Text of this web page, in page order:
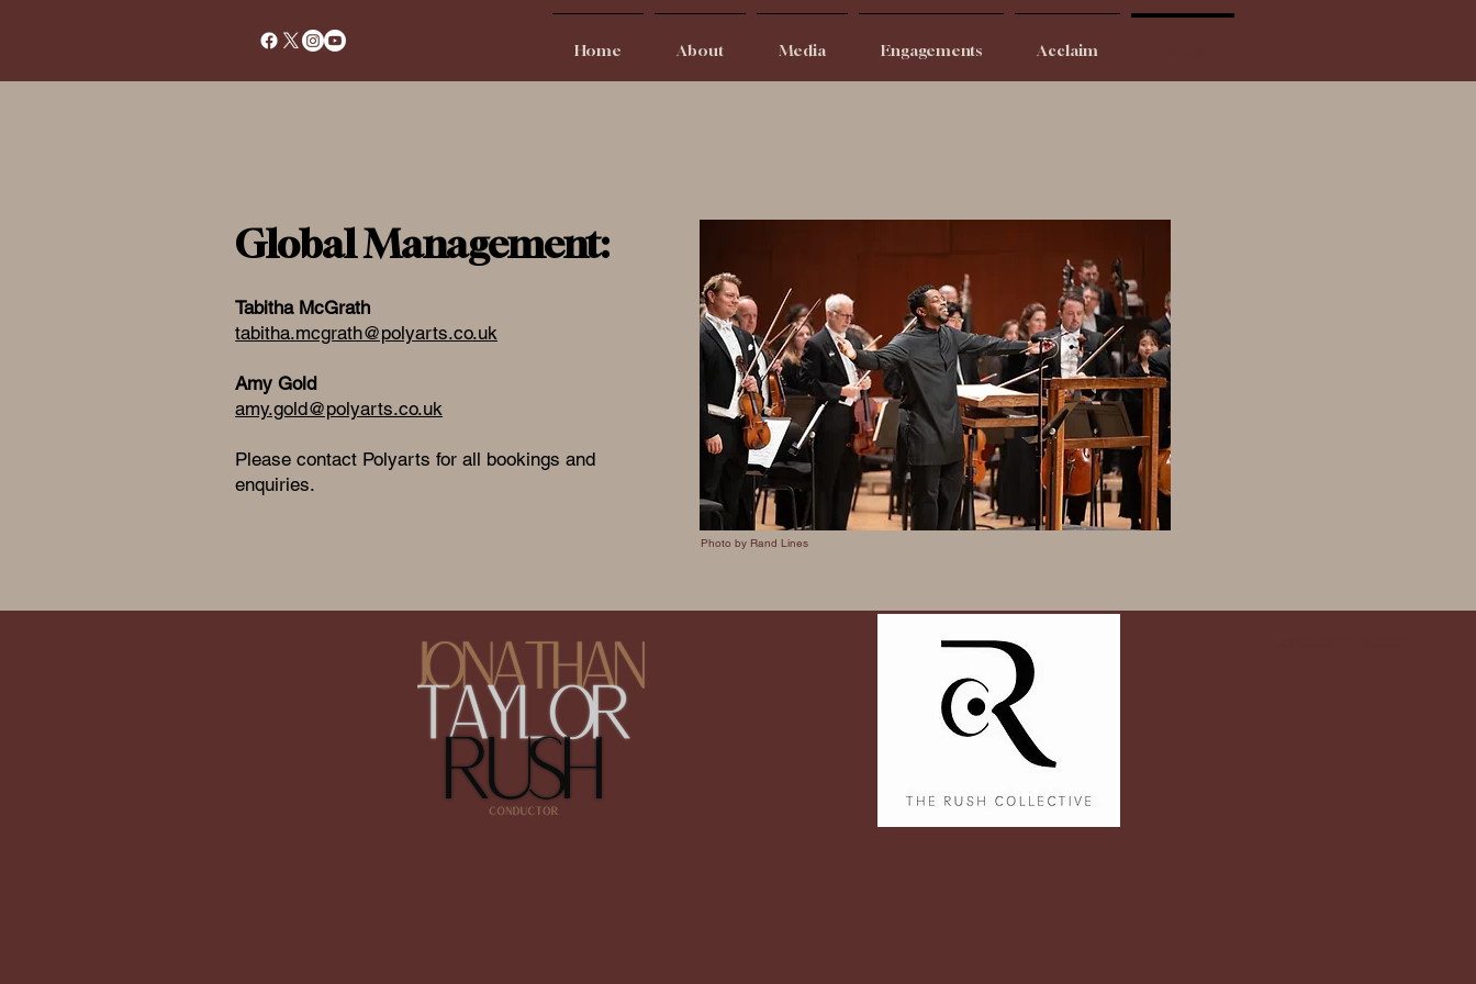
Home About Media Engagements Acclaim
Global Management:
Tabitha McGrath
tabitha.mcgrath@polyarts.co.uk
Amy Gold
amy.gold@polyarts.co.uk
Please contact Polyarts for all bookings and
enquiries.
Photo by Rand Lines